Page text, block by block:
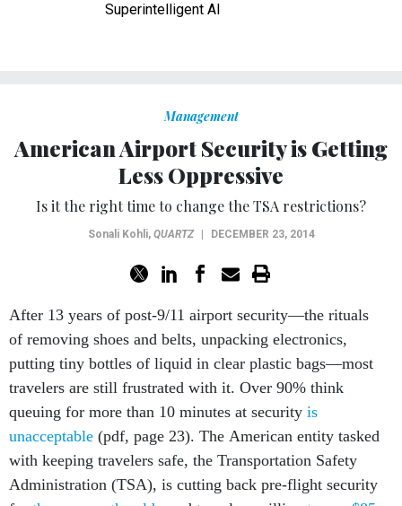
American Airport Security is Getting
Less Oppressive
Is it the right time to change the TSA restrictions?
Sonali Kohli, QUARTZ | DECEMBER 23, 2014
of removing shoes and belts, unpacking electronics,
putting tiny bottles of liquid in clear plastic bags—most
travelers are still frustrated with it. Over 90% think
queuing for more than 10 minutes at security is
unacceptable(pdf, page 23). The American entity tasked
with keeping travelers safe, the Transportation Safety
Administration (TSA), is cutting back pre-flight security
forthe young, the old , and travelers willingto pay $85